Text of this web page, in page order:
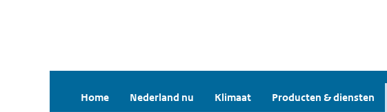
Home Nederland nu Klimaat Producten & diensten